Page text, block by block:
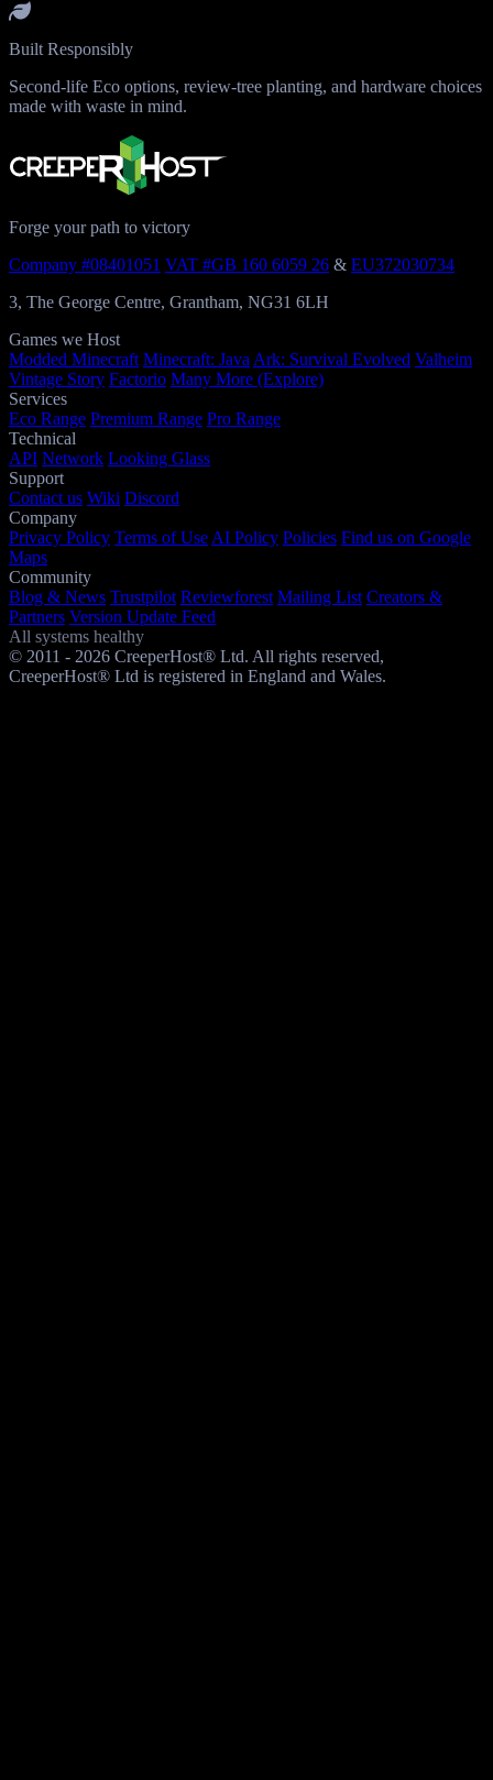
Built Responsibly
Second-life Eco options, review-tree planting, and hardware choices
made with waste in mind.
Forge your path to victory
Company #08401051 VAT #GB 160 6059 26 & EU372030734
3, The George Centre, Grantham, NG31 6LH
Games we Host
Modded Minecraft Minecraft: Java Ark: Survival Evolved Valheim
Vintage Story Factorio Many More (Explore)
Services
Eco Range Premium Range Pro Range
Technical
API Network Looking Glass
Support
Contact us Wiki Discord
Company
Privacy Policy Terms of Use AI Policy Policies Find us on Google
Maps
Community
Blog & News Trustpilot Reviewforest Mailing List Creators &
Partners Version Update Feed
All systems healthy
© 2011 - 2026 CreeperHost® Ltd. All rights reserved,
CreeperHost® Ltd is registered in England and Wales.